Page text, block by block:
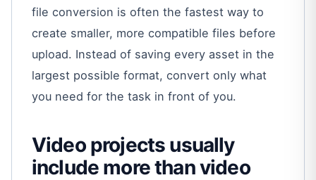
file conversion is often the fastest way to
create smaller, more compatible files before
upload. Instead of saving every asset in the
largest possible format, convert only what
you need for the task in front of you.
Video projects usually
include more than video